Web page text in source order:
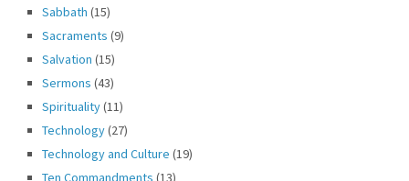
Sabbath (15)
Sacraments (9)
Salvation (15)
Sermons (43)
Spirituality(11)
Technology(27)
Technology and Culture (19)